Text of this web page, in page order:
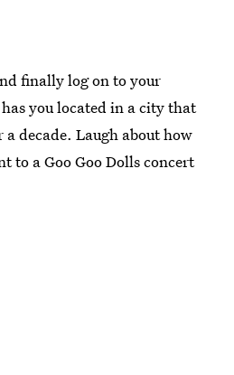
finally log on to your
you located in a city that
decade. Laugh about how
to a Goo Goo Dolls concert